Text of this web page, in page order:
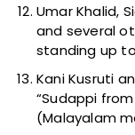
Umar Khalid,
and several
standing up
Kani Kusruti
“Sudappi
(Malayalam